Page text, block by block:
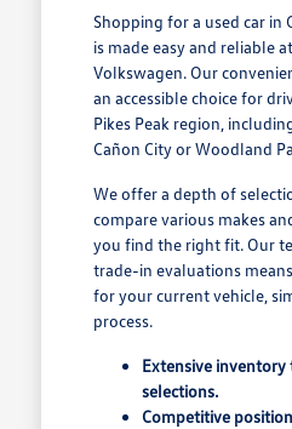
Shopping for a used car in
is made easy and reliable
Volkswagen. Our
an accessible choice for
Pikes Peak region,
Cañon City or Woodland
We offer a depth of
compare various makes
you find the right fit. Our
trade-in evaluations
for your current vehicle,
process.
Extensive
selections.
Competitive